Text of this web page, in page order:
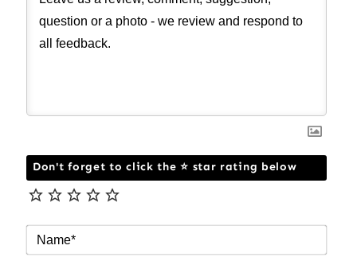
Don't forget to click the ⭐ star rating below